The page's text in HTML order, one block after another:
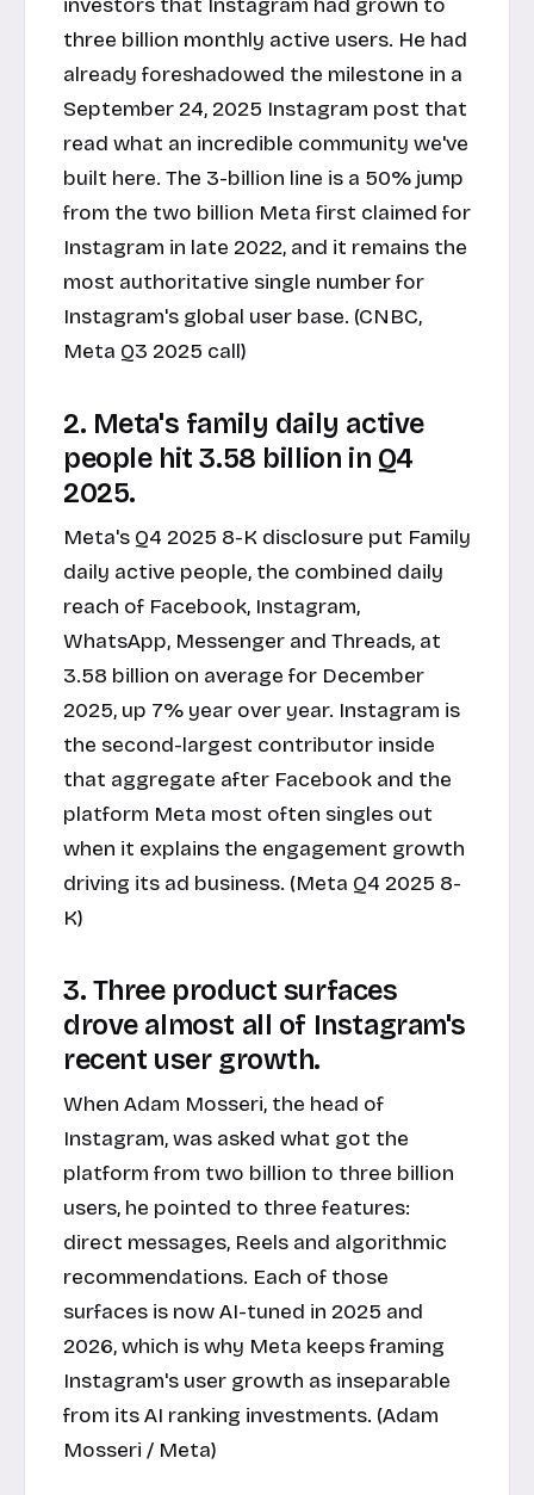
investors that Instagram had grown to
three billion monthly active users. He had
already foreshadowed the milestone in a
September 24, 2025 Instagram post that
read what an incredible community we've
built here. The 3-billion line is a 50% jump
from the two billion Meta first claimed for
Instagram in late 2022, and it remains the
most authoritative single number for
Instagram's global user base. (CNBC,
Meta Q3 2025 call)
2. Meta's family daily active
people hit 3.58 billion in Q4
2025.
Meta's Q4 2025 8-K disclosure put Family
daily active people, the combined daily
reach of Facebook, Instagram,
WhatsApp, Messenger and Threads, at
3.58 billion on average for December
2025, up 7% year over year. Instagram is
the second-largest contributor inside
that aggregate after Facebook and the
platform Meta most often singles out
when it explains the engagement growth
driving its ad business. (Meta Q4 2025 8-
K)
3. Three product surfaces
drove almost all of Instagram's
recent user growth.
When Adam Mosseri, the head of
Instagram, was asked what got the
platform from two billion to three billion
users, he pointed to three features:
direct messages, Reels and algorithmic
recommendations. Each of those
surfaces is now AI-tuned in 2025 and
2026, which is why Meta keeps framing
Instagram's user growth as inseparable
from its AI ranking investments. (Adam
Mosseri / Meta)